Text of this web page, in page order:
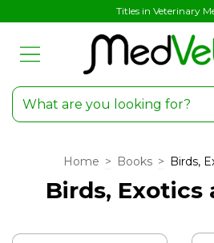
Titles in Veterinary
Home > Books > Birds,
Birds, Exotics